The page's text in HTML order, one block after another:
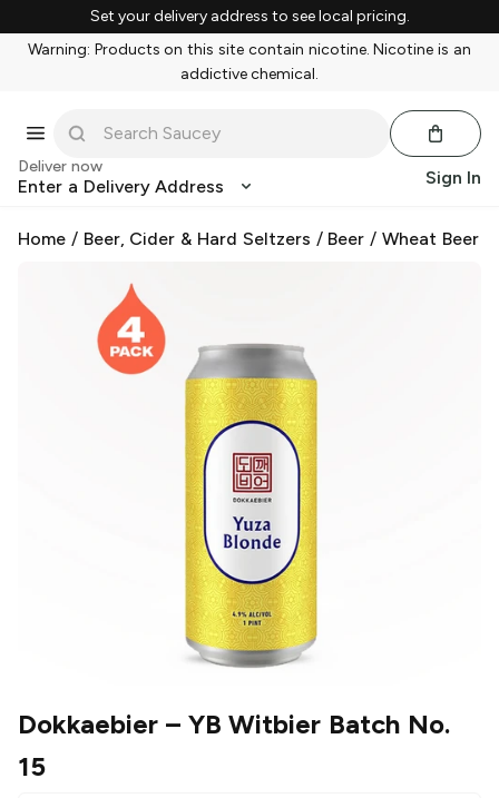
Set your delivery address to see local pricing.
Warning: Products on this site contain nicotine. Nicotine is an
addictive chemical.
Deliver now
Enter a Delivery Address Sign In
Home / Beer, Cider & Hard Seltzers / Beer /Wheat Beer
Dokkaebier – YB Witbier Batch No.
15